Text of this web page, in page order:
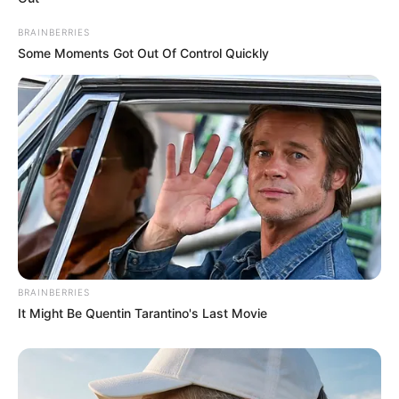
potential is accurately represented on our
you explore the latest and greatest
upcoming talent from US and India!
SEARCH HERE
Search
for:
PAGES
Advertise
BRAINBERRIES
Some Moments Got Out Of Control Quickly
BRAINBERRIES
It Might Be Quentin Tarantino's Last Movie